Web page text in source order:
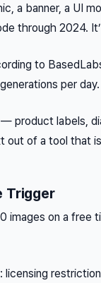
a banner, a UI
through 2024.
to
per
product labels,
out of a tool that
Trigger
images on a
licensing